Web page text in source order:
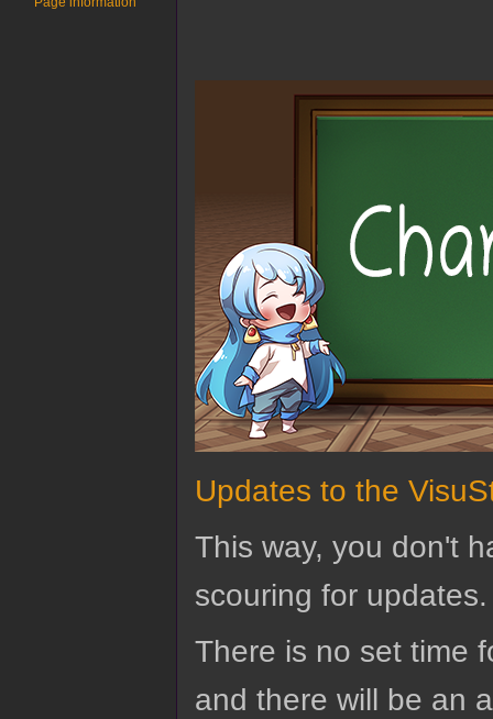
Updates to the
This way, you don't
scouring for updates.
There is no set time
and there will be an